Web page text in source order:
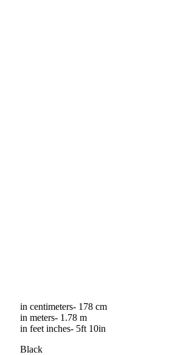
in centimeters- 178 cm
in meters- 1.78 m
in feet inches- 5ft 10in
Black